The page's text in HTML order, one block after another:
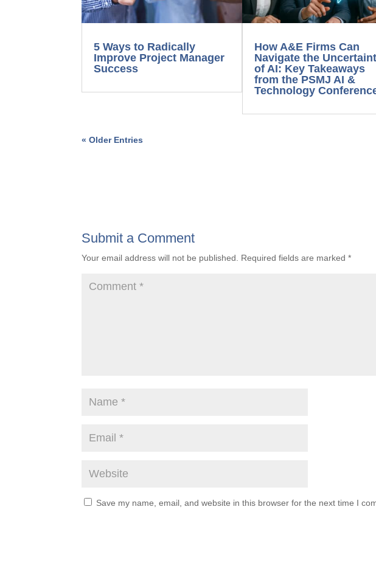
5 Ways to Radically
Improve Project Manager
Success
How A&E Firms Can
Navigate the
of AI: Key Takeaways
from the PSMJ AI &
Technology Conference
« Older Entries
Submit a Comment
Your email address will not be published. Required fields are marked *
Save my name, email, and website in this browser for the next time I